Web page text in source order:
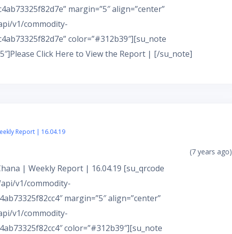
margin=”5″ align=”center”
v1/commodity-
color=”#312b39″][su_note
Click Here to View the Report | [/su_note]
Report | 16.04.19
(7 years ago)
| Weekly Report | 16.04.19 [su_qrcode
v1/commodity-
margin=”5″ align=”center”
v1/commodity-
color=”#312b39″][su_note